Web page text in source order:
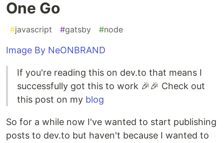
One Go
#javascript #gatsby #node
Image By NeONBRAND
If you're reading this on dev.to that means I
successfully got this to work 🎉🎉 Check out
this post on my blog
So for a while now I've wanted to start publishing
posts to dev.to but haven't because I wanted to